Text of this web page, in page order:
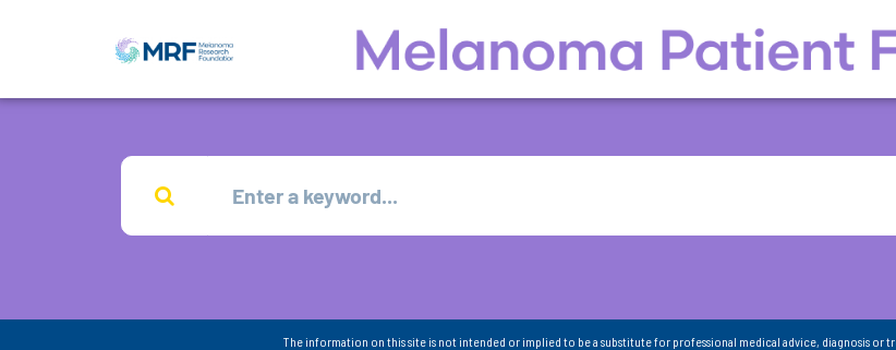
The information on this site is not intended or implied to be a substitute for professional medical advice, diagnosis or